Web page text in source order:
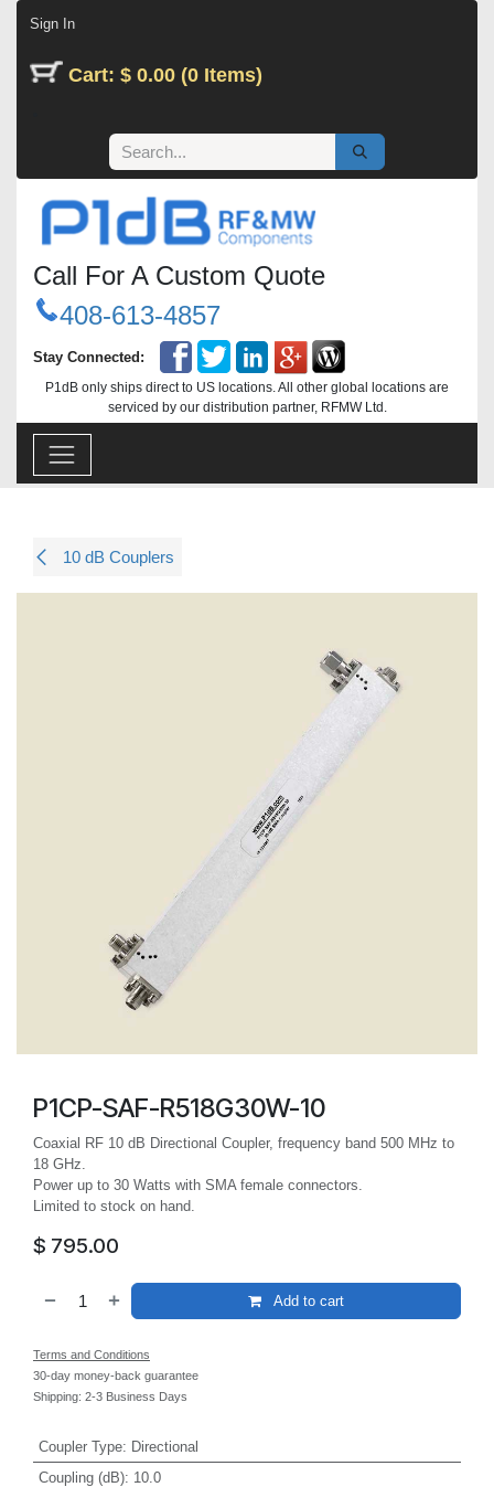
Sign In
Cart: $ 0.00 (0 Items)
Call For A Custom Quote
408-613-4857
Stay Connected:
P1dB only ships direct to US locations. All other global locations are
serviced by our distribution partner, RFMW Ltd.
10 dB Couplers
P1CP-SAF-R518G30W-10
Coaxial RF 10 dB Directional Coupler, frequency band 500 MHz to
18 GHz.
Power up to 30 Watts with SMA female connectors.
Limited to stock on hand.
$ 795.00
Add to cart
Terms and Conditions
30-day money-back guarantee
Shipping: 2-3 Business Days
Coupler Type: Directional
Coupling (dB): 10.0